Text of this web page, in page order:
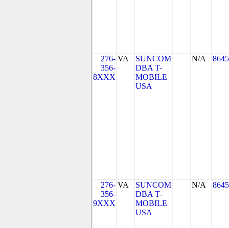
276-
356-
8XXX
VA
SUNCOM
DBA T-
MOBILE
USA
N/A 8645
276-
356-
9XXX
VA
SUNCOM
DBA T-
MOBILE
USA
N/A 8645